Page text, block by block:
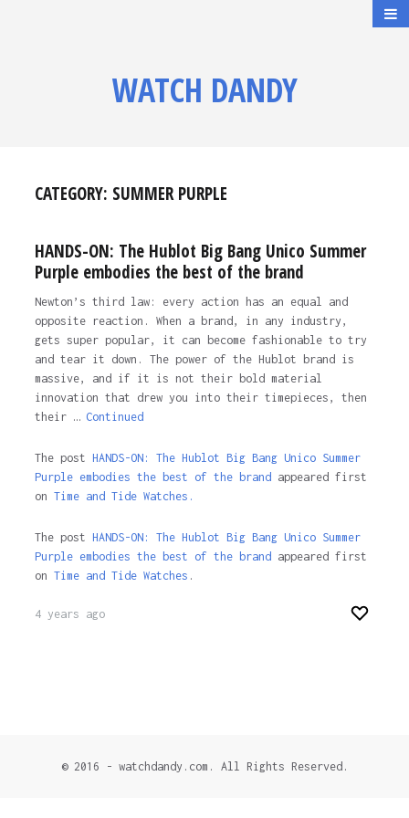
WATCH DANDY
CATEGORY: SUMMER PURPLE
HANDS-ON: The Hublot Big Bang Unico Summer
Purple embodies the best of the brand
Newton’s third law: every action has an equal and
opposite reaction. When a brand, in any industry,
gets super popular, it can become fashionable to try
and tear it down. The power of the Hublot brand is
massive, and if it is not their bold material
innovation that drew you into their timepieces, then
their … Continued
The post HANDS-ON: The Hublot Big Bang Unico Summer
Purple embodies the best of the brand appeared first
on Time and Tide Watches.
The post HANDS-ON: The Hublot Big Bang Unico Summer
Purple embodies the best of the brand appeared first
on Time and Tide Watches .
4 years ago
© 2016 - watchdandy.com. All Rights Reserved.